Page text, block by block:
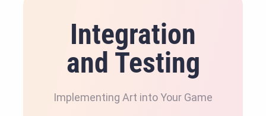
Integration
and Testing
Implementing Art into Your Game